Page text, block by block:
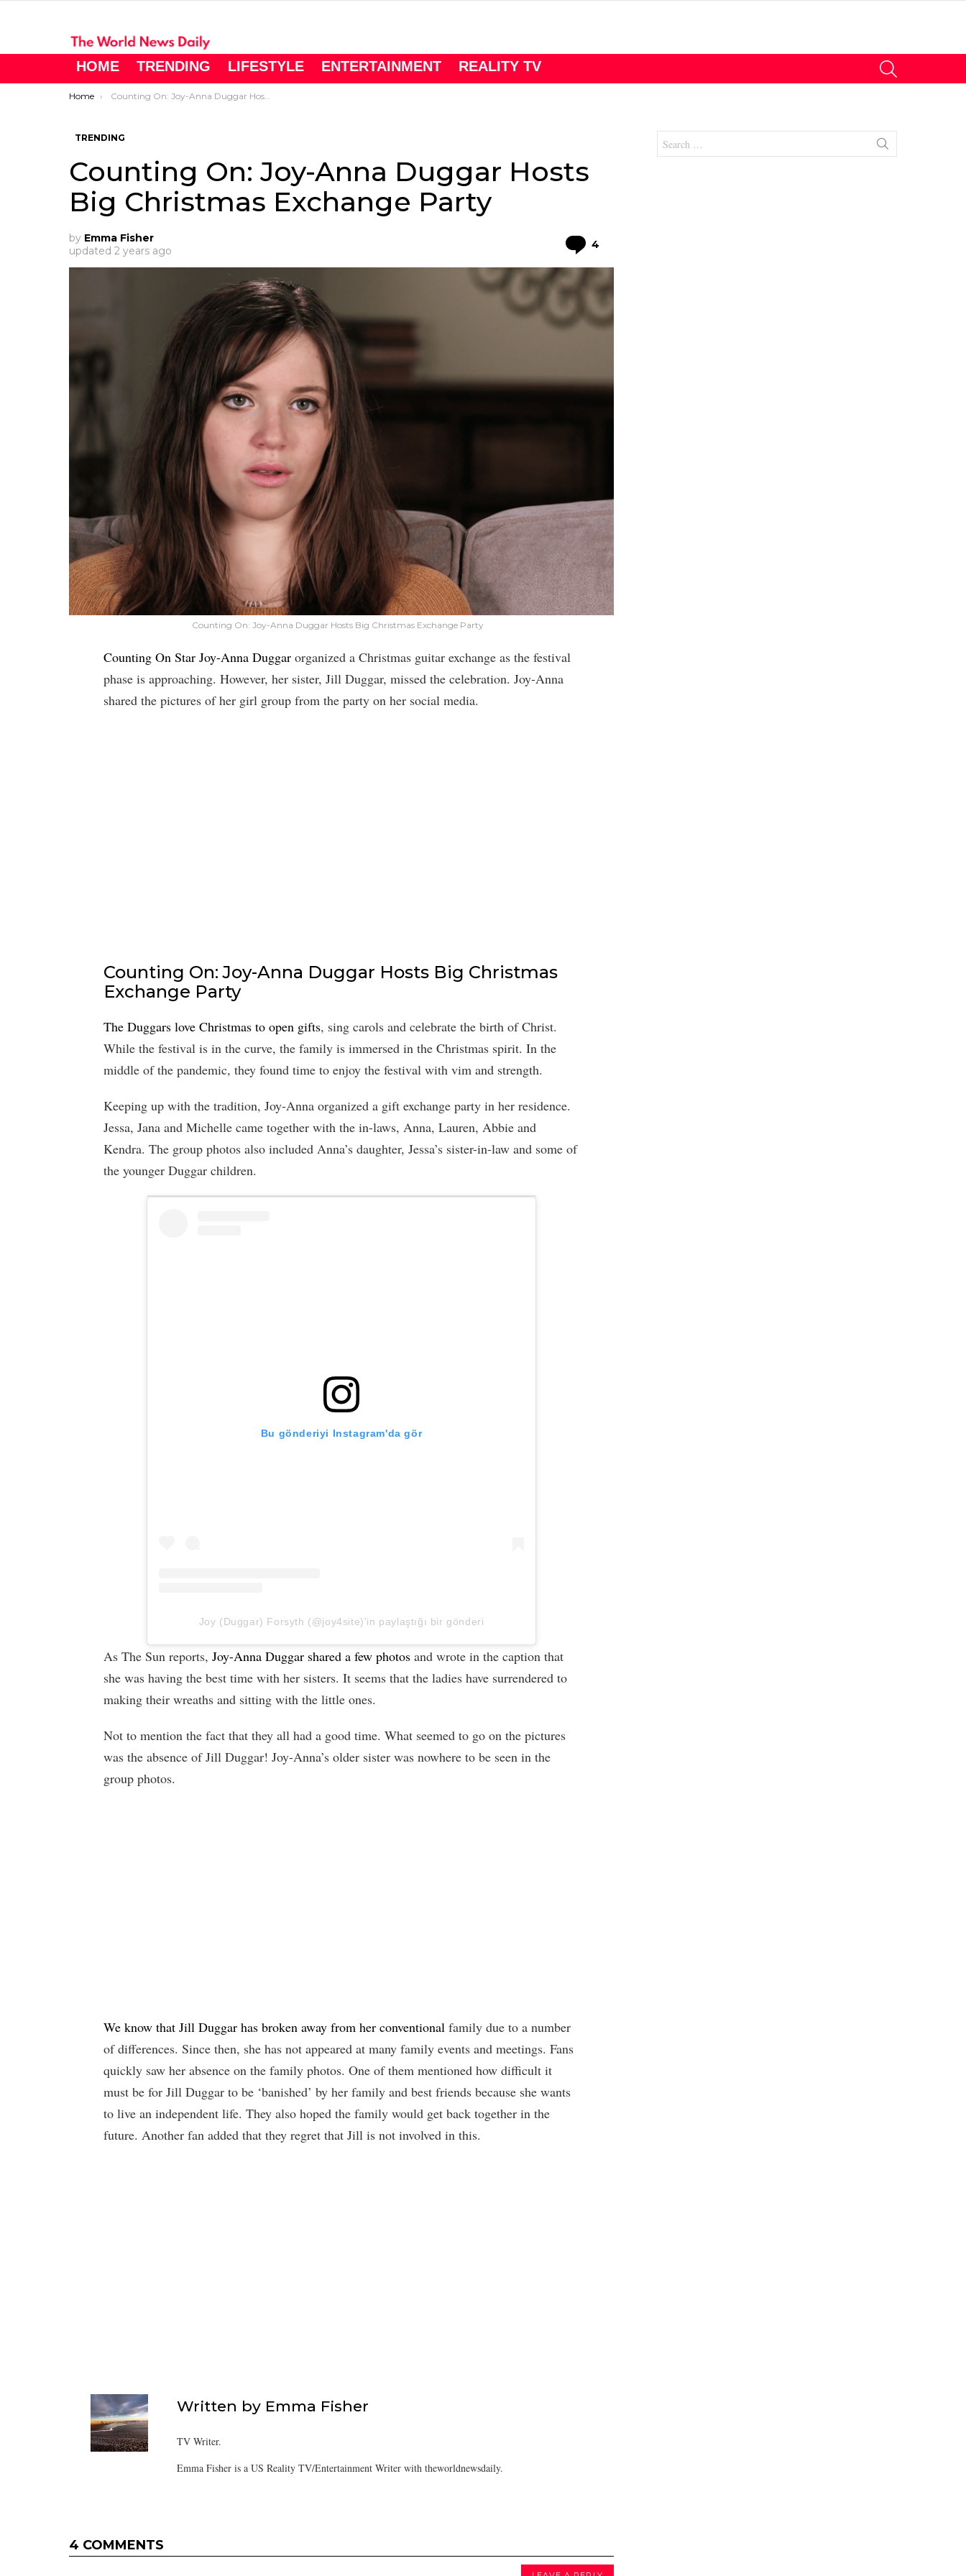
HOME TRENDING LIFESTYLE ENTERTAINMENT REALITY TV
You are here:
Home Counting On: Joy-Anna Duggar Hosts Big Christmas Exchange Party
TRENDING
Counting On: Joy-Anna Duggar Hosts
Big Christmas Exchange Party
by Emma Fisher
updated 2 years ago 4
Counting On: Joy-Anna Duggar Hosts Big Christmas Exchange Party
Counting On Star Joy-Anna Duggar organized a Christmas guitar exchange as the festival
phase is approaching. However, her sister, Jill Duggar, missed the celebration. Joy-Anna
shared the pictures of her girl group from the party on her social media.
Counting On: Joy-Anna Duggar Hosts Big Christmas
Exchange Party
The Duggars love Christmas to open gifts, sing carols and celebrate the birth of Christ.
While the festival is in the curve, the family is immersed in the Christmas spirit. In the
middle of the pandemic, they found time to enjoy the festival with vim and strength.
Keeping up with the tradition, Joy-Anna organized a gift exchange party in her residence.
Jessa, Jana and Michelle came together with the in-laws, Anna, Lauren, Abbie and
Kendra. The group photos also included Anna’s daughter, Jessa’s sister-in-law and some of
the younger Duggar children.
Bu gönderiyi Instagram'da gör
Joy (Duggar) Forsyth (@joy4site)'in paylaştığı bir gönderi
As The Sun reports, Joy-Anna Duggar shared a few photos and wrote in the caption that
she was having the best time with her sisters. It seems that the ladies have surrendered to
making their wreaths and sitting with the little ones.
Not to mention the fact that they all had a good time. What seemed to go on the pictures
was the absence of Jill Duggar! Joy-Anna’s older sister was nowhere to be seen in the
group photos.
We know that Jill Duggar has broken away from her conventional family due to a number
of differences. Since then, she has not appeared at many family events and meetings. Fans
quickly saw her absence on the family photos. One of them mentioned how difficult it
must be for Jill Duggar to be ‘banished’ by her family and best friends because she wants
to live an independent life. They also hoped the family would get back together in the
future. Another fan added that they regret that Jill is not involved in this.
Written by Emma Fisher
TV Writer.
Emma Fisher is a US Reality TV/Entertainment Writer with theworldnewsdaily.
4 COMMENTS
for: